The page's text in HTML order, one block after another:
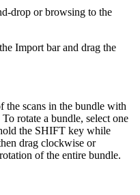
drop or browsing to the
Import bar and drag the
the scans in the bundle with
rotate a bundle, select one
the SHIFT key while
drag clockwise or
of the entire bundle.